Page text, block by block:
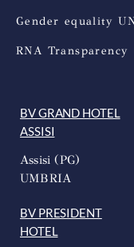
Gender equality
RNA Transparency
BV GRAND HOTEL
ASSISI
Assisi (PG)
UMBRIA
BV PRESIDENT
HOTEL